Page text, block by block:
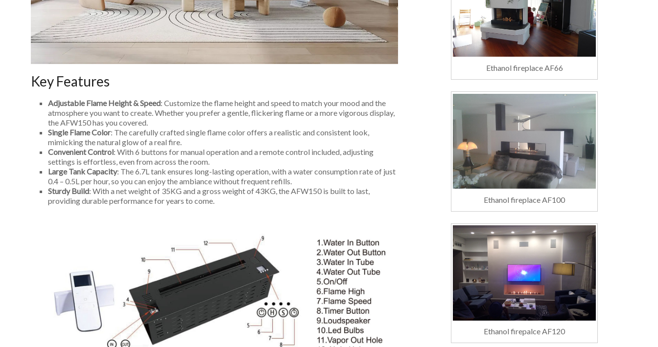
Key Features
Adjustable Flame Height & Speed: Customize the flame height and speed to match your mood and the
atmosphere you want to create. Whether you prefer a gentle, flickering flame or a more vigorous display,
the AFW150 has you covered.
Single Flame Color: The carefully crafted single flame color offers a realistic and consistent look,
mimicking the natural glow of a real fire.
Convenient Control: With 6 buttons for manual operation and a remote control included, adjusting
settings is effortless, even from across the room.
Large Tank Capacity: The 6.7L tank ensures long-lasting operation, with a water consumption rate of just
0.4 – 0.5L per hour, so you can enjoy the ambiance without frequent refills.
Sturdy Build: With a net weight of 35KG and a gross weight of 43KG, the AFW150 is built to last,
providing durable performance for years to come.
Ethanol fireplace AF66
Ethanol fireplace AF100
Ethanol firepalce AF120